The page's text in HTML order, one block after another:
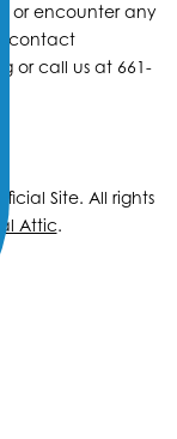
or encounter any
contact
or call us at 661-
Site. All rights
Attic.